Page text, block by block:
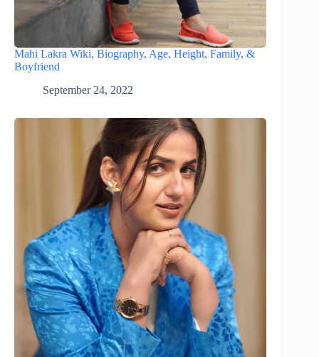
Mahi Lakra Wiki, Biography, Age, Height, Family, &
Boyfriend
September 24, 2022